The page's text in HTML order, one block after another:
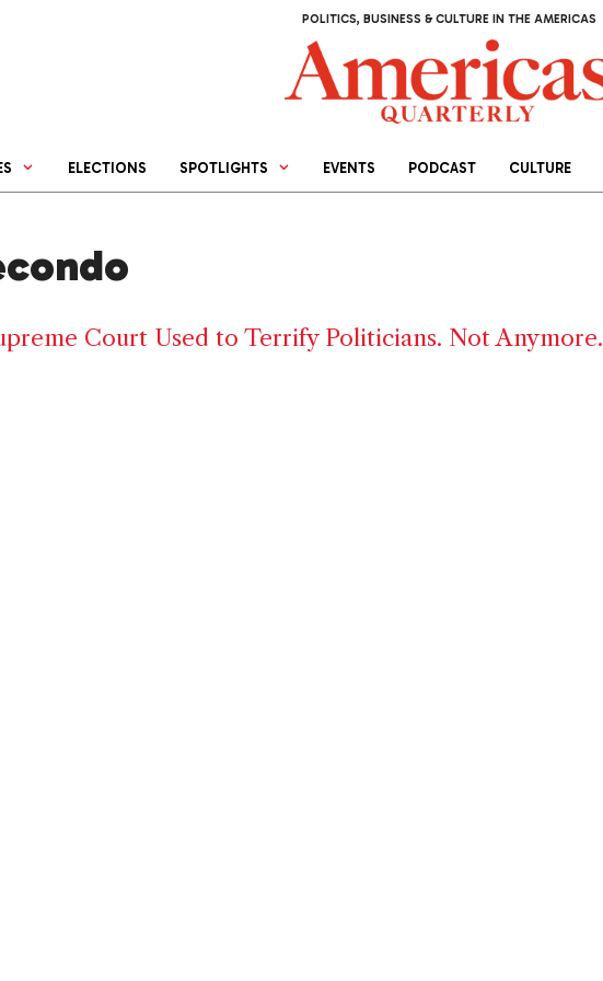
POLITICS, BUSINESS & CULTURE IN THE AMERICAS
ELECTIONS SPOTLIGHTS EVENTS PODCAST CULTURE
Court Used to Terrify Politicians. Not Anymore.